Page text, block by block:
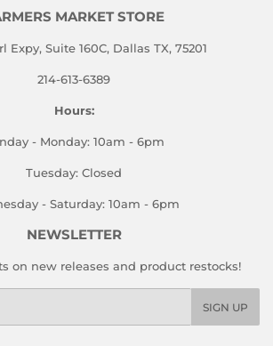
MARKET STORE
Expy, Suite 160C, Dallas TX, 75201
214-613-6389
Hours:
- Monday: 10am - 6pm
Tuesday: Closed
- Saturday: 10am - 6pm
NEWSLETTER
on new releases and product restocks!
SIGN UP